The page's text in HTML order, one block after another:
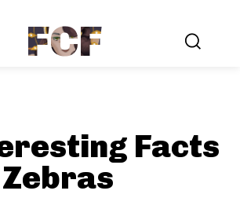
FCF
Facts